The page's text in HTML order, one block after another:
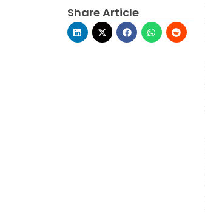
Share Article